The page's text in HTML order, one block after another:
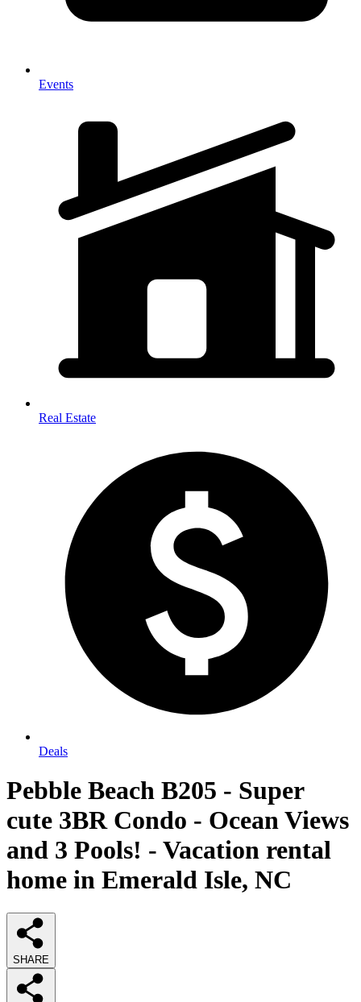
Events
Real Estate
Deals
Pebble Beach B205 - Super
cute 3BR Condo - Ocean Views
and 3 Pools! - Vacation rental
home in Emerald Isle, NC
SHARE